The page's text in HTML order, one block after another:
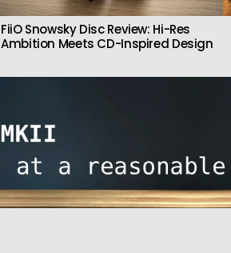
FiiO Snowsky Disc Review: Hi-Res
Ambition Meets CD-Inspired Design